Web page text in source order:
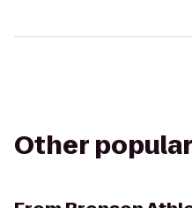
Other